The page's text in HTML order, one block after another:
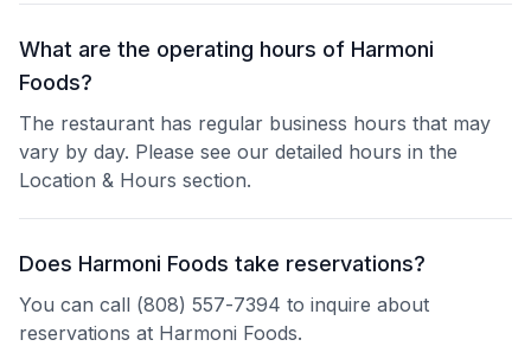
What are the operating hours of Harmoni
Foods?
The restaurant has regular business hours that may
vary by day. Please see our detailed hours in the
Location & Hours section.
Does Harmoni Foods take reservations?
You can call (808) 557-7394 to inquire about
reservations at Harmoni Foods.